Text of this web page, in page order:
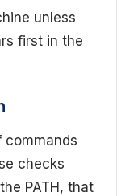
unless
first in the
commands
checks
PATH, that